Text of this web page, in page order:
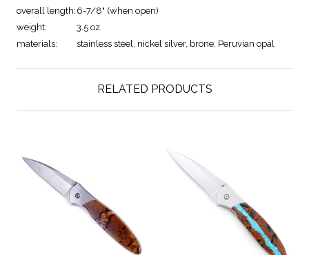
overall length: 6-7/8" (when open)
weight:
3.5 oz.
materials:
stainless steel, nickel silver, brone, Peruvian opal
RELATED PRODUCTS